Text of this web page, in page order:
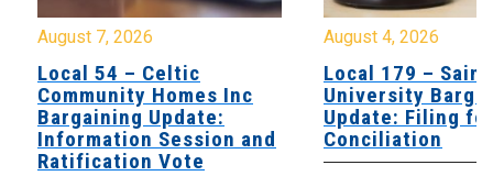
August 7, 2026
Local 54 – Celtic
Community Homes Inc
Bargaining Update:
Information Session and
Ratification Vote
August 4, 2026
Local 179 – Saint
University
Update: Filing
Conciliation